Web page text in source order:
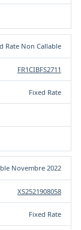
Rate Non Callable
FR1CIBFS2711
Fixed Rate
Novembre 2022
XS2521908058
Fixed Rate